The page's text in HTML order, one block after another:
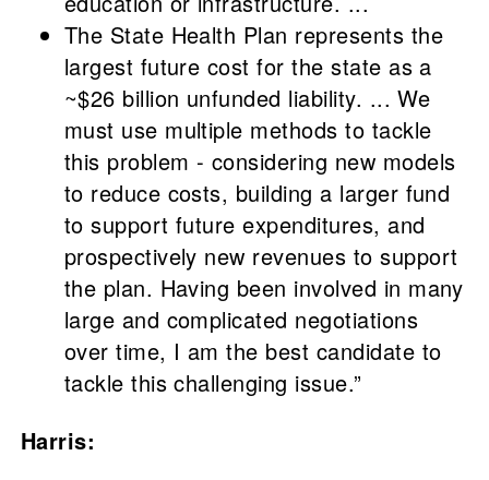
The State Health Plan represents the
largest future cost for the state as a
~$26 billion unfunded liability. ... We
must use multiple methods to tackle
this problem - considering new models
to reduce costs, building a larger fund
to support future expenditures, and
prospectively new revenues to support
the plan. Having been involved in many
large and complicated negotiations
over time, I am the best candidate to
tackle this challenging issue.”
Harris: